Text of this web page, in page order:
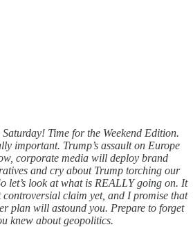
Time for the Weekend Edition.
important. Trump’s assault on Europe
corporate media will deploy brand
and cry about Trump torching our
let’s look at what is REALLY going on. It
controversial claim yet, and I promise that
plan will astound you. Prepare to forget
knew about geopolitics.